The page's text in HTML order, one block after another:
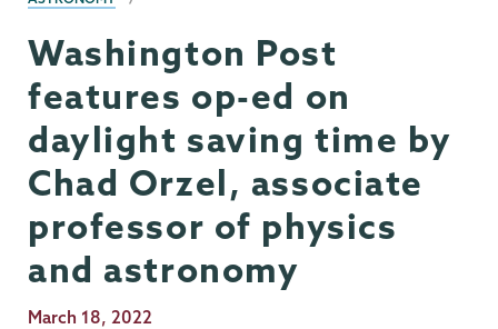
Washington Post
features op-ed on
daylight saving time by
Chad Orzel, associate
professor of physics
and astronomy
Publication
March 18, 2022